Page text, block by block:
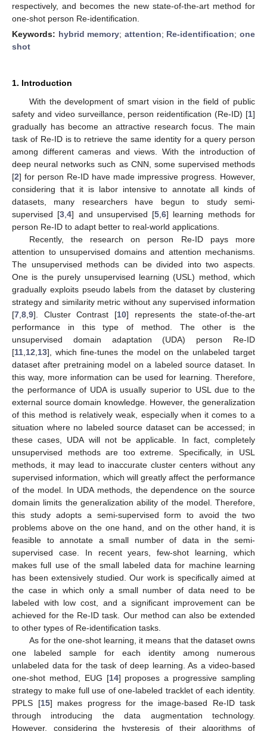
respectively, and becomes the new state-of-the-art method for
one-shot person Re-identification.
Keywords: hybrid memory; attention; Re-identification;one
shot
1. Introduction
With the development of smart vision in the field of public
safety and video surveillance, person reidentification (Re-ID) [1]
gradually has become an attractive research focus. The main
task of Re-ID is to retrieve the same identity for a query person
among different cameras and views. With the introduction of
deep neural networks such as CNN, some supervised methods
[2] for person Re-ID have made impressive progress. However,
considering that it is labor intensive to annotate all kinds of
datasets, many researchers have begun to study semi-
supervised [3 ,4] and unsupervised [5 ,6] learning methods for
person Re-ID to adapt better to real-world applications.
Recently, the research on person Re-ID pays more
attention to unsupervised domains and attention mechanisms.
The unsupervised methods can be divided into two aspects.
One is the purely unsupervised learning (USL) method, which
gradually exploits pseudo labels from the dataset by clustering
strategy and similarity metric without any supervised information
[7 8 9]. Cluster Contrast [10] represents the state-of-the-art
performance in this type of method. The other is the
unsupervised domain adaptation (UDA) person Re-ID
[11 12 13], which fine-tunes the model on the unlabeled target
dataset after pretraining model on a labeled source dataset. In
this way, more information can be used for learning. Therefore,
the performance of UDA is usually superior to USL due to the
external source domain knowledge. However, the generalization
of this method is relatively weak, especially when it comes to a
situation where no labeled source dataset can be accessed; in
these cases, UDA will not be applicable. In fact, completely
unsupervised methods are too extreme. Specifically, in USL
methods, it may lead to inaccurate cluster centers without any
supervised information, which will greatly affect the performance
of the model. In UDA methods, the dependence on the source
domain limits the generalization ability of the model. Therefore,
this study adopts a semi-supervised form to avoid the two
problems above on the one hand, and on the other hand, it is
feasible to annotate a small number of data in the semi-
supervised case. In recent years, few-shot learning, which
makes full use of the small labeled data for machine learning
has been extensively studied. Our work is specifically aimed at
the case in which only a small number of data need to be
labeled with low cost, and a significant improvement can be
achieved for the Re-ID task. Our method can also be extended
to other types of Re-identification tasks.
As for the one-shot learning, it means that the dataset owns
one labeled sample for each identity among numerous
unlabeled data for the task of deep learning. As a video-based
one-shot method, EUG [14] proposes a progressive sampling
strategy to make full use of one-labeled tracklet of each identity.
PPLS [15] makes progress for the image-based Re-ID task
through introducing the data augmentation technology.
However, considering the hysteresis of their algorithms of